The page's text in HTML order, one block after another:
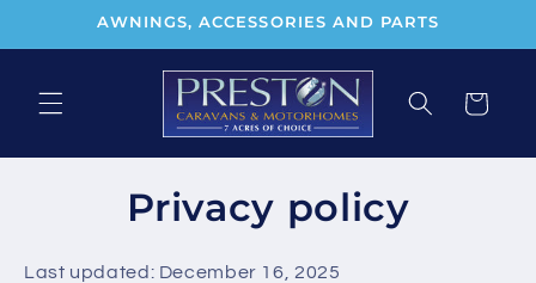
Skip toAWNINGS, ACCESSORIES AND PARTS
Cart
Privacy policy
Last updated: December 16, 2025